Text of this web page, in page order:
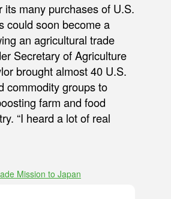
its many purchases of U.S.
could soon become a
an agricultural trade
Secretary of Agriculture
brought almost 40 U.S.
commodity groups to
farm and food
“I heard a lot of real
Mission to Japan